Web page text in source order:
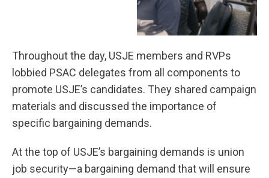
Throughout the day, USJE members and RVPs
lobbied PSAC delegates from all components to
promote USJE’s candidates. They shared campaign
materials and discussed the importance of
specific bargaining demands.
At the top of USJE’s bargaining demands is union
job security—a bargaining demand that will ensure